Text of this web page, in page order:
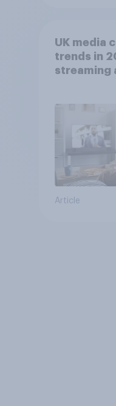
UK media
trends in
streaming
Article